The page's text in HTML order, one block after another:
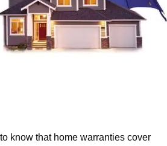
know that home warranties cover